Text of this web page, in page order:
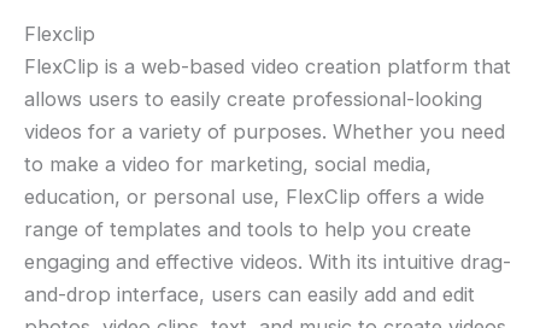
Flexclip
FlexClip is a web-based video creation platform that
allows users to easily create professional-looking
videos for a variety of purposes. Whether you need
to make a video for marketing, social media,
education, or personal use, FlexClip offers a wide
range of templates and tools to help you create
engaging and effective videos. With its intuitive drag-
and-drop interface, users can easily add and edit